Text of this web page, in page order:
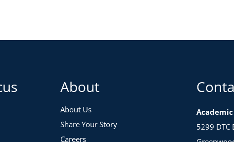
About
About Us
Share Your Story
Careers
5299 DTC